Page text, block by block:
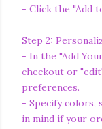
- Click the "Add
Step 2:
- In the "Add
checkout or
preferences.
- Specify colors,
in mind if your